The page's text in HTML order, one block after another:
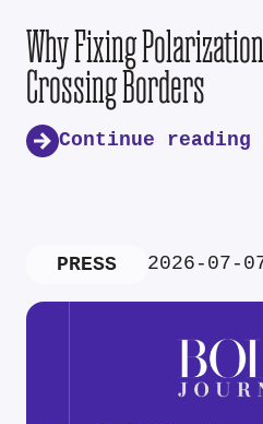
Why Fixing
Crossing Borders
Continue reading
PRESS 2026-07-